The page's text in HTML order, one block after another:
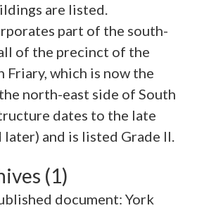
are listed.
part of the south-
of the precinct of the
Friary, which is now the
north-east side of South
dates to the late
(1)
document: York